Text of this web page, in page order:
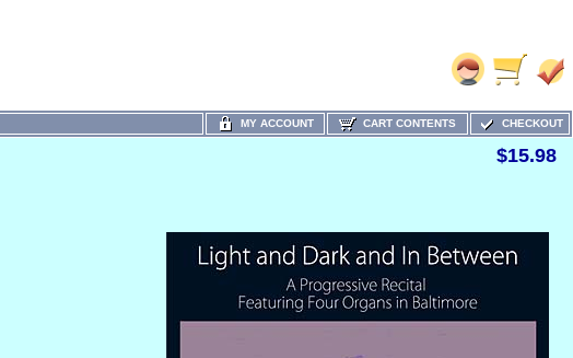
MY ACCOUNT CART CONTENTS CHECKOUT
$15.98